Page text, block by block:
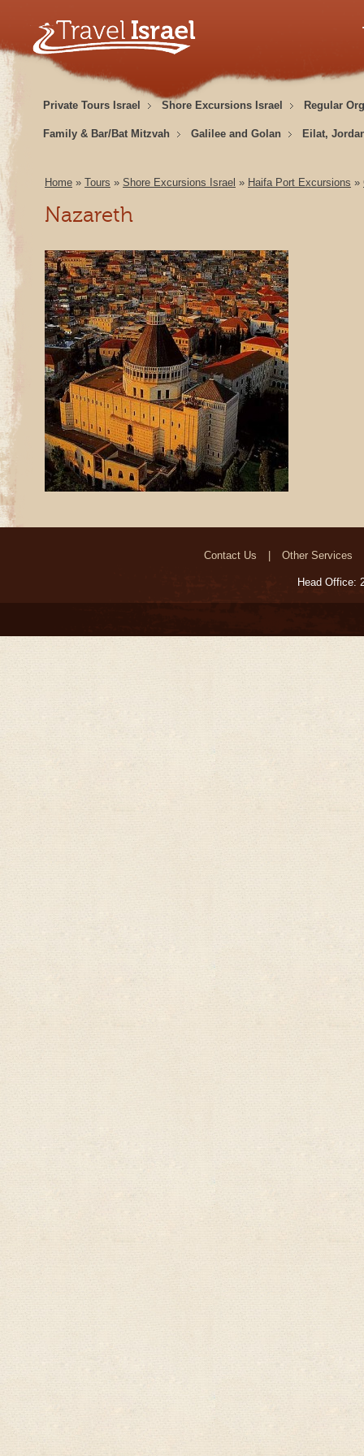
Private Tours Israel Shore Excursions Israel Regular
Family & Bar/Bat Mitzvah Galilee and Golan Eilat,
Home » Tours » Shore Excursions Israel » Haifa Port Excursions »
Nazareth
Contact Us Other Services
Head Office: